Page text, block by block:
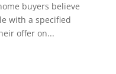
buyers believe
with a specified
offer on...